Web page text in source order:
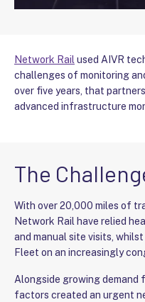
Network Rail used AIVR
challenges of monitoring
over five years, that
advanced infrastructure
The
With over 20,000 miles of
Network Rail have relied
and manual site visits,
Fleet on an increasingly
Alongside growing
factors created an urgent